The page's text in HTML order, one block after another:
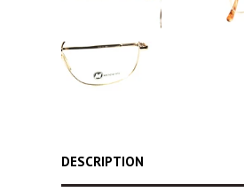
DESCRIPTION